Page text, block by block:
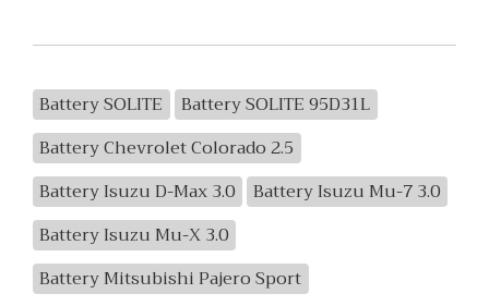
Battery SOLITE
Battery SOLITE 95D31L
Battery Chevrolet Colorado 2.5
Battery Isuzu D-Max 3.0
Battery Isuzu Mu-7 3.0
Battery Isuzu Mu-X 3.0
Battery Mitsubishi Pajero Sport